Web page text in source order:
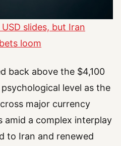
slides, but Iran
loom
back above the $4,100
level as the
major currency
amid a complex interplay
to Iran and renewed